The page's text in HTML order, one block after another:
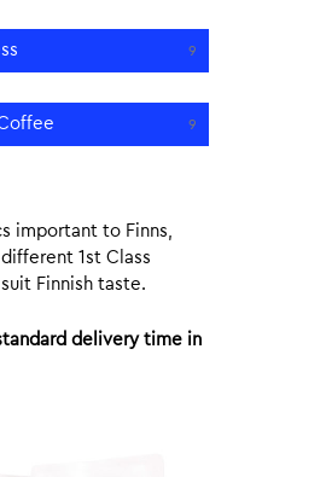
9
9
important to Finns,
1st Class
Finnish taste.
delivery time in